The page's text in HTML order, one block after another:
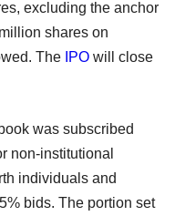
excluding the anchor
shares on
The IPO will close
was subscribed
non-institutional
individuals and
bids. The portion set